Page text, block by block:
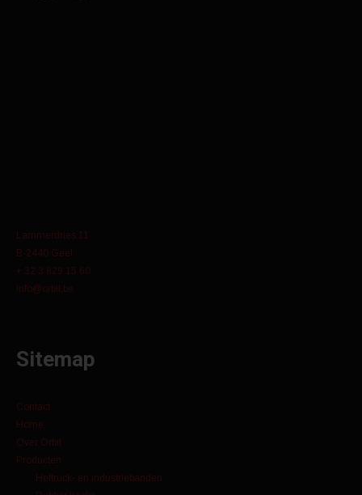
Lammerdries 11
B-2440 Geel
+ 32 3 829 15 60
info@orbit.be
Sitemap
Contact
Home
Over Orbit
Producten
Heftruck- en industriebanden